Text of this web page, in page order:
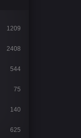
1209
2408
544
75
140
625